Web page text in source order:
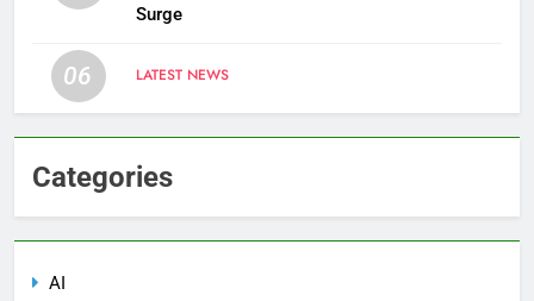
Surge
06 LATEST NEWS
Categories
AI